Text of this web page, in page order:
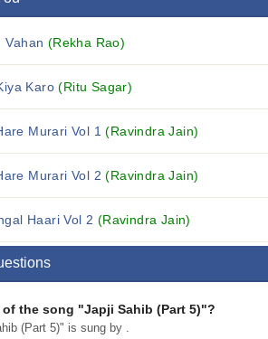
Vahan (Rekha Rao)
Karo(Ritu Sagar)
Murari Vol 1(Ravindra Jain)
Murari Vol 2(Ravindra Jain)
Haari Vol 2 (Ravindra Jain)
the song "Japji Sahib (Part 5)"?
(Part 5)" is sung by .